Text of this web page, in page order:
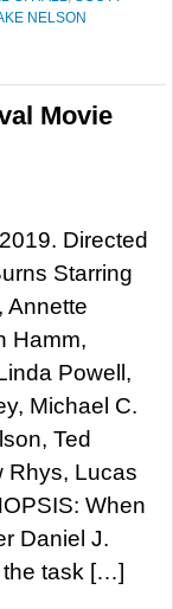
NELSON
Movie
Directed
Starring
Annette
Hamm,
Powell,
Michael C.
Ted
Rhys, Lucas
When
Daniel J.
the task […]